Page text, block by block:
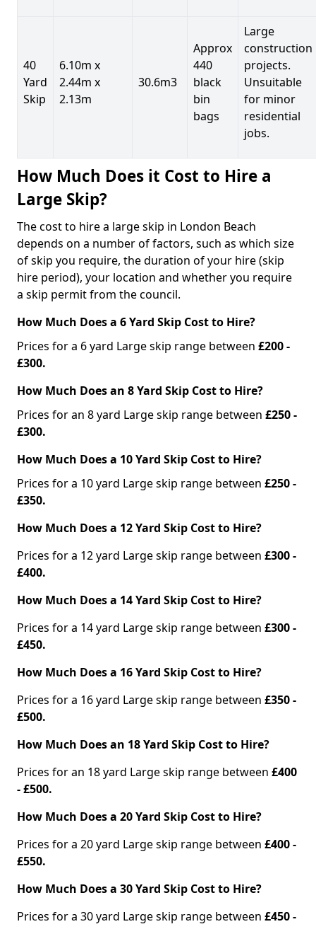
40
Yard
Skip
6.10m x
2.44m x
2.13m
30.6m3
Approx
440
black
bin
bags
Large
construction
projects.
Unsuitable
for minor
residential
jobs.
How Much Does it Cost to Hire a
Large Skip?
The cost to hire a large skip in London Beach
depends on a number of factors, such as which size
of skip you require, the duration of your hire (skip
hire period), your location and whether you require
a skip permit from the council.
How Much Does a 6 Yard Skip Cost to Hire?
Prices for a 6 yard Large skip range between £200 -
£300.
How Much Does an 8 Yard Skip Cost to Hire?
Prices for an 8 yard Large skip range between £250 -
£300.
How Much Does a 10 Yard Skip Cost to Hire?
Prices for a 10 yard Large skip range between £250 -
£350.
How Much Does a 12 Yard Skip Cost to Hire?
Prices for a 12 yard Large skip range between £300 -
£400.
How Much Does a 14 Yard Skip Cost to Hire?
Prices for a 14 yard Large skip range between £300 -
£450.
How Much Does a 16 Yard Skip Cost to Hire?
Prices for a 16 yard Large skip range between £350 -
£500.
How Much Does an 18 Yard Skip Cost to Hire?
Prices for an 18 yard Large skip range between £400
- £500.
How Much Does a 20 Yard Skip Cost to Hire?
Prices for a 20 yard Large skip range between £400 -
£550.
How Much Does a 30 Yard Skip Cost to Hire?
Prices for a 30 yard Large skip range between £450 -